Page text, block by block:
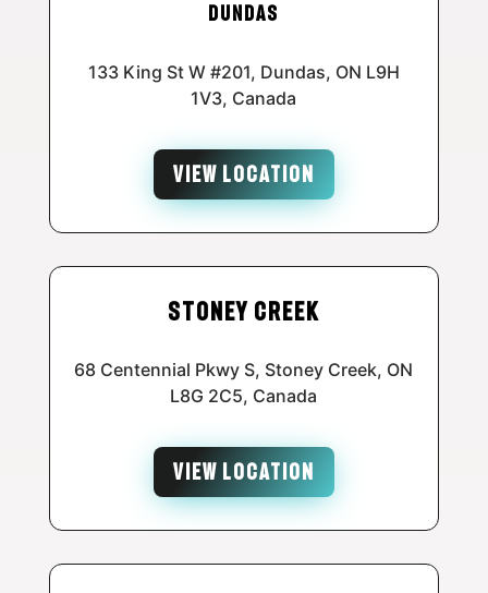
Dundas
133 King St W #201, Dundas, ON L9H
1V3, Canada
VIEW LOCATION
Stoney Creek
68 Centennial Pkwy S, Stoney Creek, ON
L8G 2C5, Canada
VIEW LOCATION